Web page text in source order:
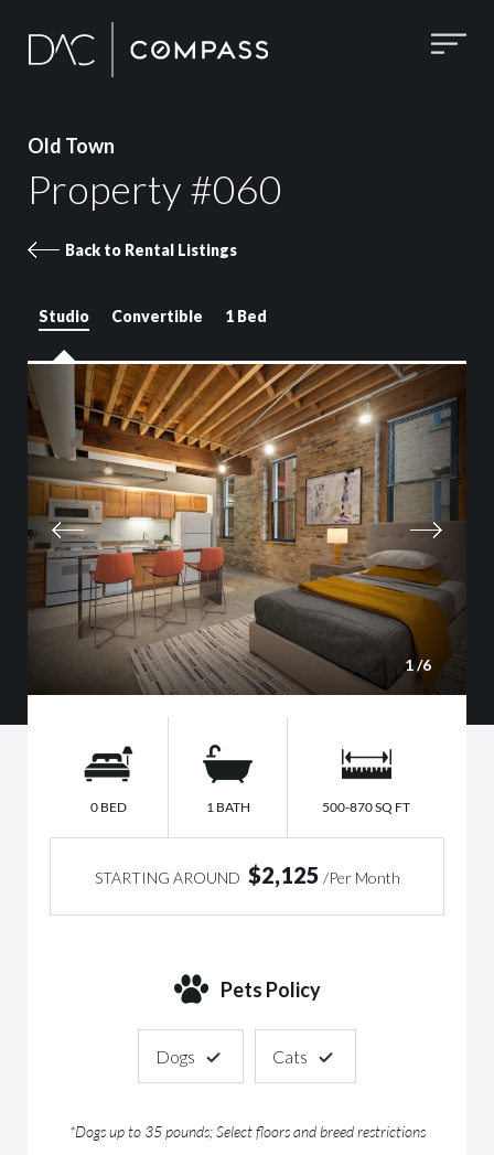
Old Town
Property #060
Back to Rental Listings
Studio Convertible 1 Bed
Property 060 images
1/6
0 BED 1 BATH 500-870 SQ FT
STARTING AROUND $2,125 /Per Month
Pets Policy
Dogs Cats
*Dogs up to 35 pounds; Select floors and breed restrictions